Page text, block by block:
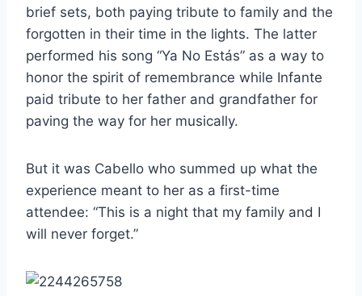
brief sets, both paying tribute to family and the
forgotten in their time in the lights. The latter
performed his song “Ya No Estás” as a way to
honor the spirit of remembrance while Infante
paid tribute to her father and grandfather for
paving the way for her musically.
But it was Cabello who summed up what the
experience meant to her as a first-time
attendee: “This is a night that my family and I
will never forget.”